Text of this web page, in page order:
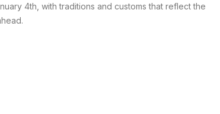
4th, with traditions and customs that reflect the